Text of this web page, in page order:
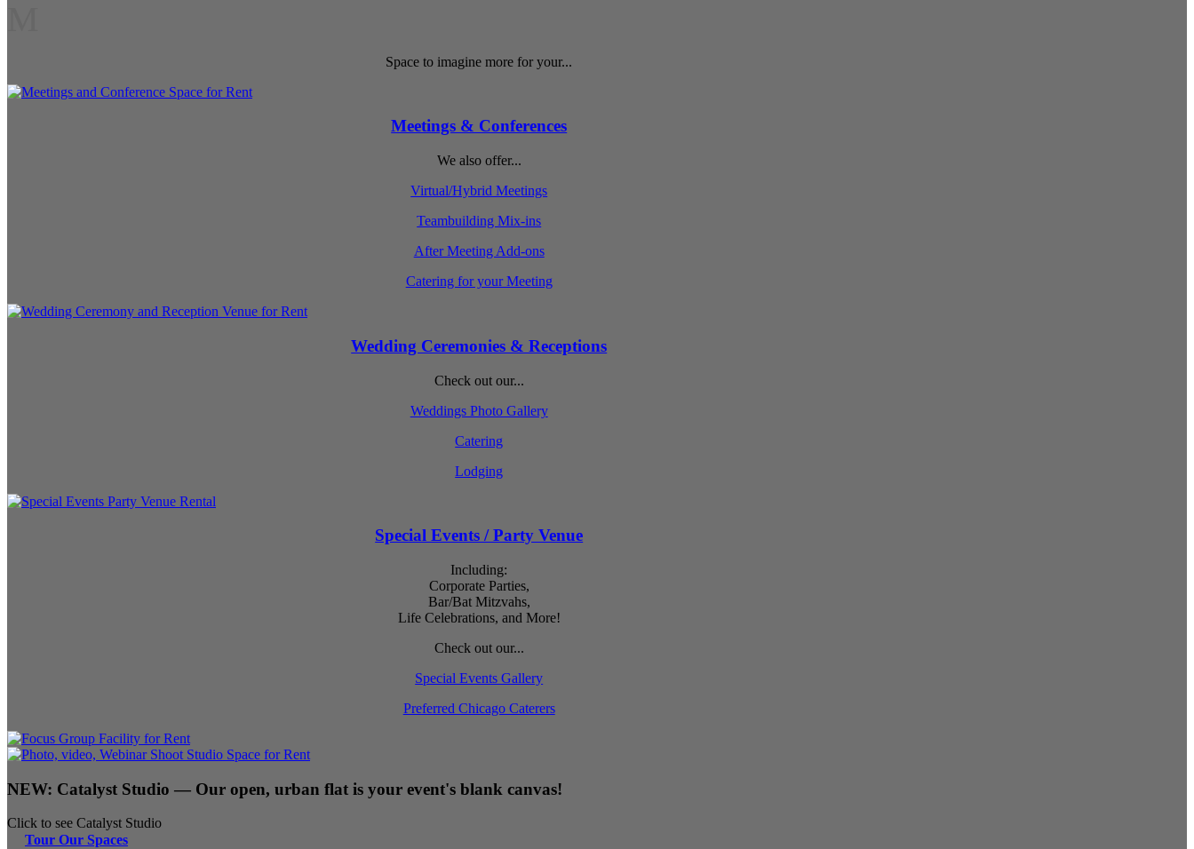
Space to imagine more for your...
Meetings & Conferences
We also offer...
Virtual/Hybrid Meetings
Teambuilding Mix-ins
After Meeting Add-ons
Catering for your Meeting
Wedding Ceremonies & Receptions
Check out our...
Weddings Photo Gallery
Catering
Lodging
Special Events / Party Venue
Including:
Corporate Parties,
Bar/Bat Mitzvahs,
Life Celebrations, and More!
Check out our...
Special Events Gallery
Preferred Chicago Caterers
NEW: Catalyst Studio — Our open, urban flat is your event's blank canvas!
Click to see Catalyst Studio
Tour Our Spaces